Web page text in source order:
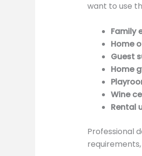
want to use
Family
Home
Guest
Home
Wine
Rental
Professional